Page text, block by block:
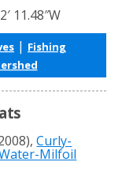
11.48″W
| Fishing
Curly-
Milfoil